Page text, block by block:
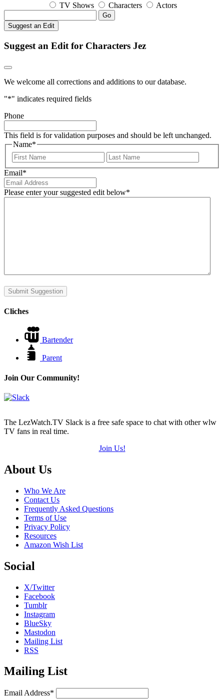
TV Shows Characters Actors
Go
Suggest an Edit
Suggest an Edit for Characters Jez
We welcome all corrections and additions to our database.
"*" indicates required fields
Phone
This field is for validation purposes and should be left unchanged.
Name*
First
Email*
Please enter your suggested edit below*
Submit Suggestion
Cliches
Bartender
Parent
Join Our Community!
The LezWatch.TV Slack is a free safe space to chat with other wlw
TV fans in real time.
Join Us!
Footer
About Us
Who We Are
Contact Us
Frequently Asked Questions
Terms of Use
Privacy Policy
Resources
Amazon Wish List
Social
X/Twitter
Facebook
Tumblr
Instagram
BlueSky
Mastodon
Mailing List
RSS
Mailing List
Email Address*